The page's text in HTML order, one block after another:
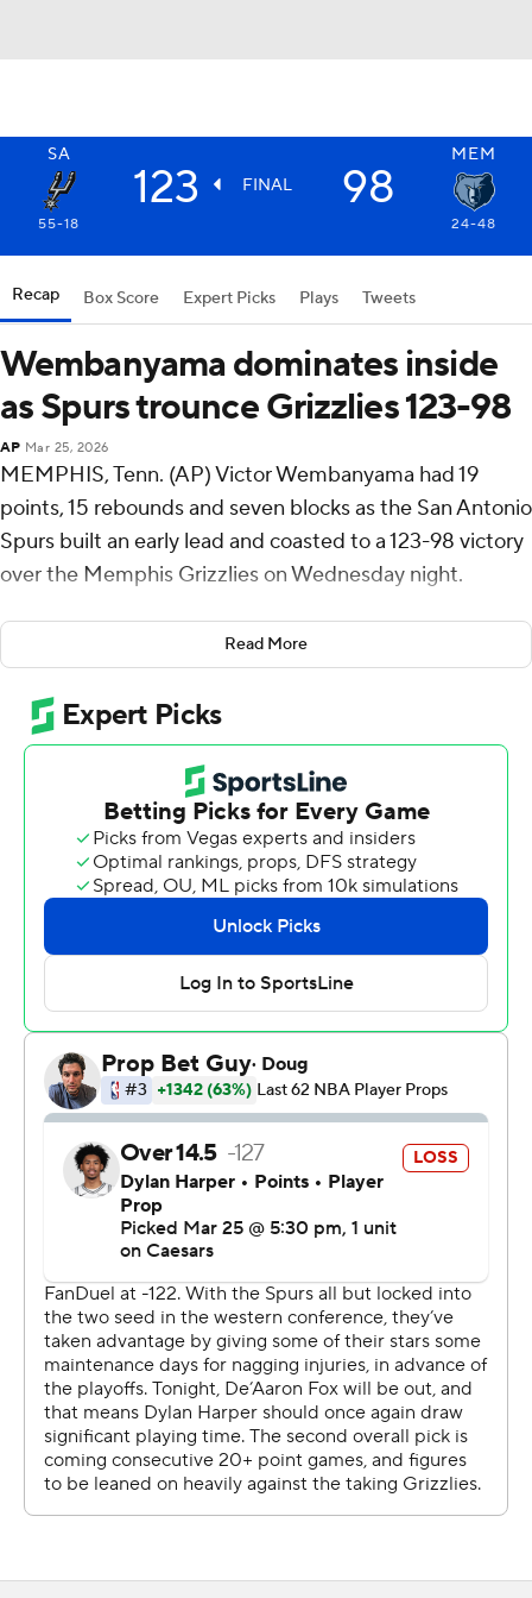
SA MEM
123 FINAL 98
55-18 24-48
Recap Box Score Expert Picks Plays Tweets
Wembanyama dominates inside
as Spurs trounce Grizzlies 123-98
AP Mar 25, 2026
MEMPHIS, Tenn. (AP) Victor Wembanyama had 19
points, 15 rebounds and seven blocks as the San Antonio
Spurs built an early lead and coasted to a 123-98 victory
over the Memphis Grizzlies on Wednesday night.
Devin Vassell matched Wembanyama's 19 points, while
Stephon Castle and Keldon Johnson finished with 15
points each, as seven Spurs finished in double figures.
With its seventh straight victory, San Antonio moved
within two games of Oklahoma City for the top spot in
the Western Conference as the Boston Celtics stopped
the Thunder's 12-game winning streak with a 119-109
victory on Wednesday night.
GG Jackson led Memphis with 20 points. Olivier-
Maxence Prosper finished with 17 and DeJon Jarreau
added 15 as the Grizzlies lost their fourth in a row.
From the opening play - a lob to Wembanyama - the
Spurs dominated. An early 22-4 lead became a 57-44
margin at the half.
The Spurs used Wembanyama's height to open the
second half, and San Antonio extended the lead to 20
points or more in the third. When Wembanyama
Spurs' lead was 98-64.
While San Antonio is jockeying for postseason seeding,
Memphis is focusing on next season. Memphis has
dropped 12 of the last 13 and won only four since the All-
Star break.
Injuries continue to plague Memphis. Ten players did not
Tuesday that starters Ja Morant and Zach Edey, along
Read More